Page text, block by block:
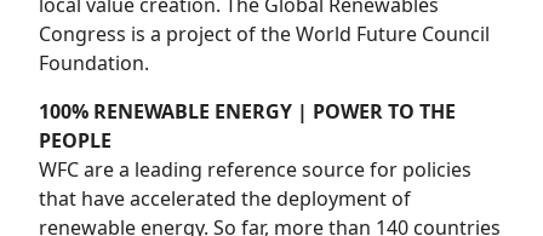
local value creation. The Global Renewables
Congress is a project of the World Future Council
Foundation.
100% RENEWABLE ENERGY | POWER TO THE
PEOPLE
WFC are a leading reference source for policies
that have accelerated the deployment of
renewable energy. So far, more than 140 countries